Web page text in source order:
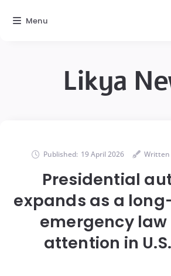
Likya
Published: 19 April 2026 Written
Presidential
expands as a
emergency
attention in
Menu